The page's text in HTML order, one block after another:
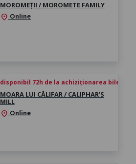
MOROMEȚII / MOROMETE FAMILY
location_on Online
disponibil 72h de la achiziționarea biletului
MOARA LUI CĂLIFAR / CALIPHAR’S
MILL
location_on Online